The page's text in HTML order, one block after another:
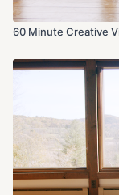
60 Minute Creative